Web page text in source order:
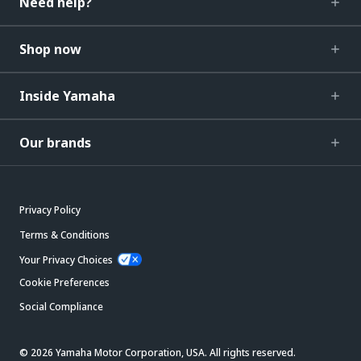
Shop now
Inside Yamaha
Our brands
Privacy Policy
Terms & Conditions
Your Privacy Choices
Cookie Preferences
Social Compliance
© 2026 Yamaha Motor Corporation, USA. All rights reserved.